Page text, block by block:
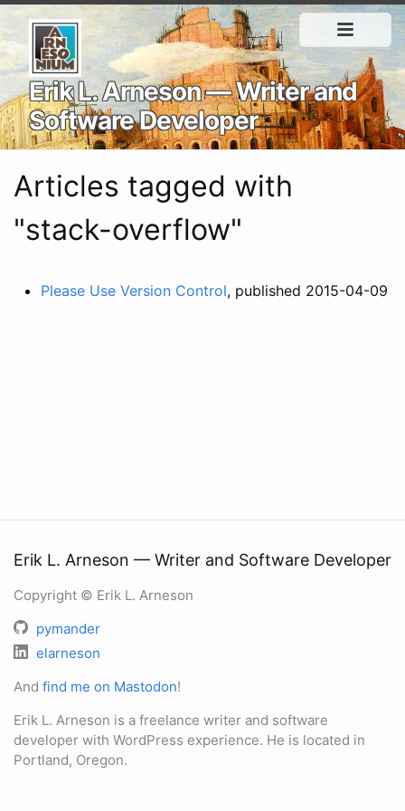
Erik L. Arneson — Writer and
Software Developer
Articles tagged with
"stack-overflow"
Please Use Version Control, published 2015-04-09
Erik L. Arneson — Writer and Software Developer
Copyright © Erik L. Arneson
pymander
elarneson
And find me on Mastodon!
Erik L. Arneson is a freelance writer and software
developer with WordPress experience. He is located in
Portland, Oregon.